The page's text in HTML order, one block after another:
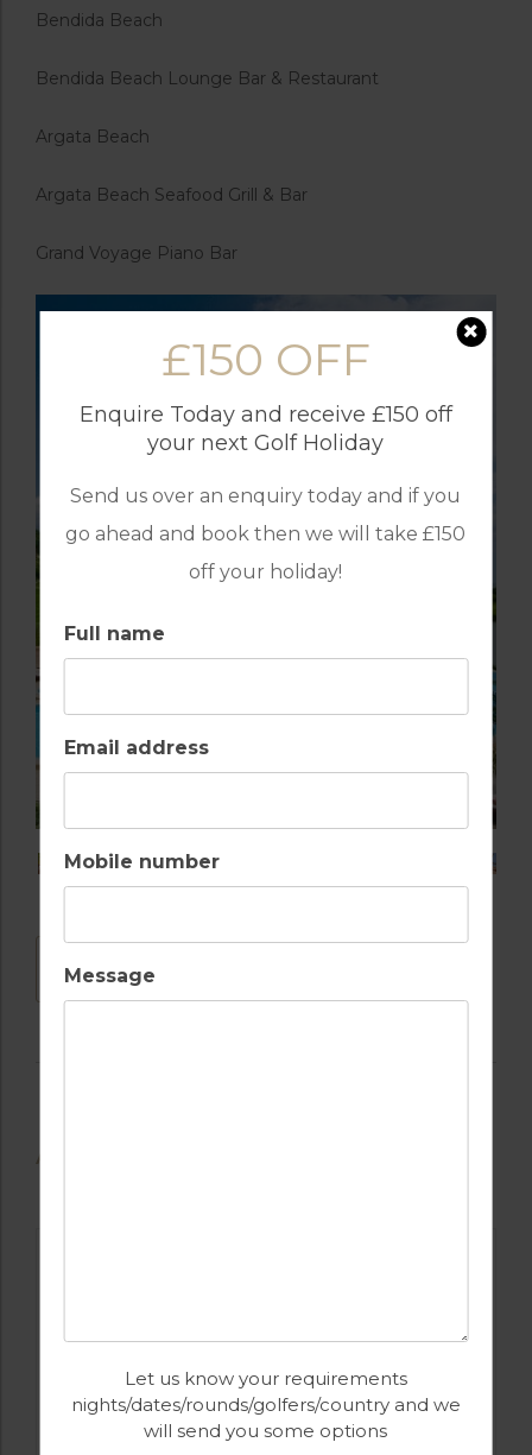
£150 OFF
Enquire Today and receive £150 off
your next Golf Holiday
Send us over an enquiry today and if you
go ahead and book then we will take £150
off your holiday!
Full name
Email address
Mobile number
Message
Let us know your requirements
nights/dates/rounds/golfers/country and we
will send you some options
Bendida Beach
Bendida Beach Lounge Bar & Restaurant
Argata Beach
Argata Beach Seafood Grill & Bar
Grand Voyage Piano Bar
DOWNLOAD
AVAILABLE GOLF COURSES